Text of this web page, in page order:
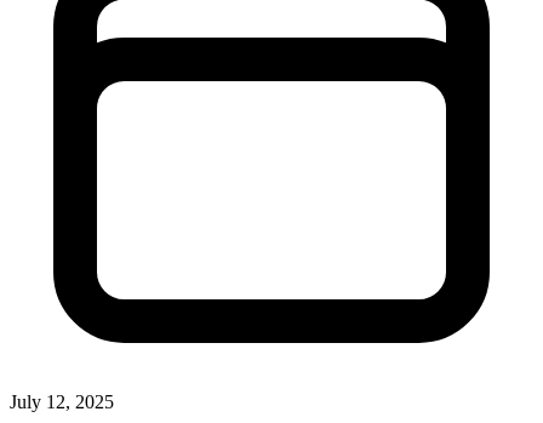
July 12, 2025